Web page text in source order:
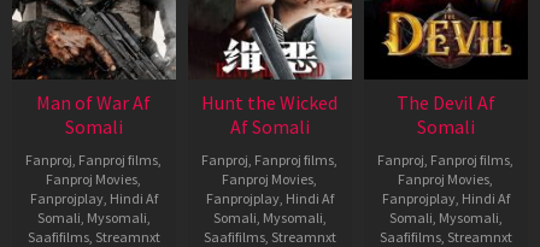
Man of War Af
Somali
Fanproj Fanproj films
Fanproj Movies
Fanprojplay, Hindi Af
Somali Mysomali
Saafifilms, Streamnxt
Hunt the Wicked
Af Somali
Fanproj Fanproj films
Fanproj Movies
Fanprojplay, Hindi Af
Somali Mysomali
Saafifilms, Streamnxt
The Devil Af
Somali
Fanproj Fanproj films
Fanproj Movies
Fanprojplay, Hindi Af
Somali Mysomali
Saafifilms, Streamnxt